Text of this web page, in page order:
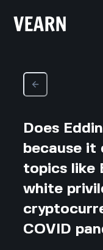
Does
because it
topics like
white
COVID